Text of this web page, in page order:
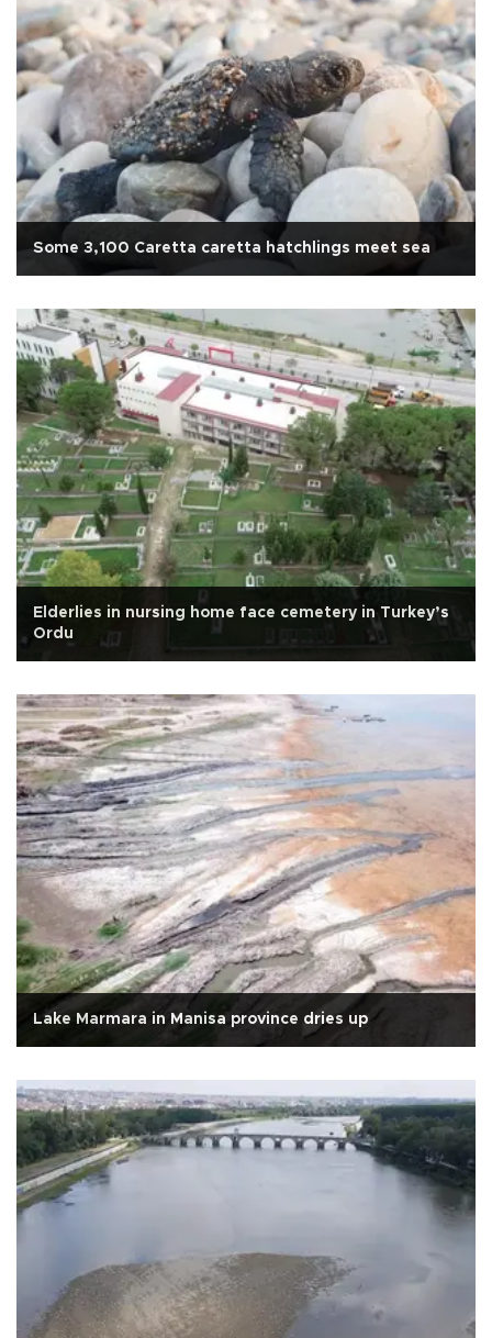
Some 3,100 Caretta caretta hatchlings meet sea
Elderlies in nursing home face cemetery in Turkey’s
Ordu
Lake Marmara in Manisa province dries up